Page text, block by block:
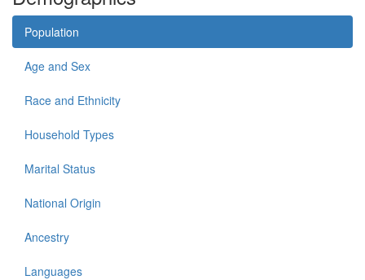
Population
Age and Sex
Race and Ethnicity
Household Types
Marital Status
National Origin
Ancestry
Languages